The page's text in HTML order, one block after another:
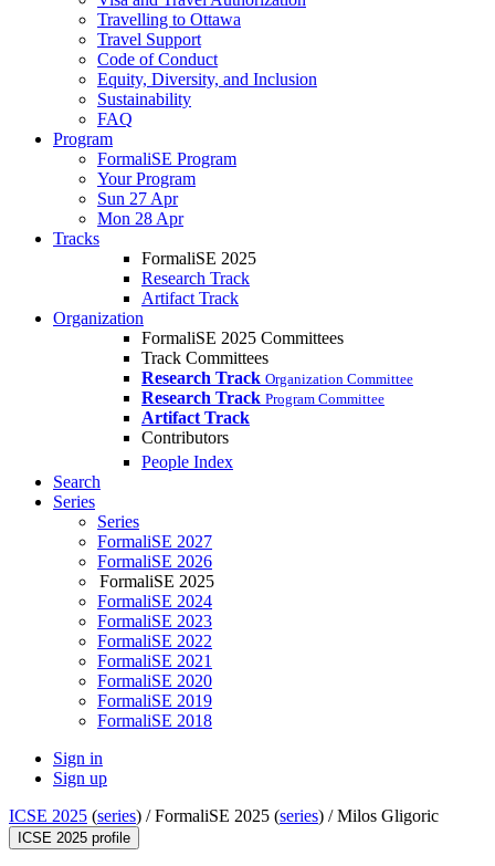
Travelling to Ottawa
Travel Support
Code of Conduct
Equity, Diversity, and Inclusion
Sustainability
FAQ
Program
FormaliSE Program
Your Program
Sun 27 Apr
Mon 28 Apr
Tracks
FormaliSE 2025
Research Track
Artifact Track
Organization
FormaliSE 2025 Committees
Track Committees
Research Track Organization Committee
Research Track Program Committee
Artifact Track
Contributors
People Index
Search
Series
Series
FormaliSE 2027
FormaliSE 2026
FormaliSE 2025
FormaliSE 2024
FormaliSE 2023
FormaliSE 2022
FormaliSE 2021
FormaliSE 2020
FormaliSE 2019
FormaliSE 2018
Sign in
Sign up
ICSE 2025 (series) /FormaliSE 2025 (series) /Milos Gligoric
ICSE 2025 profile